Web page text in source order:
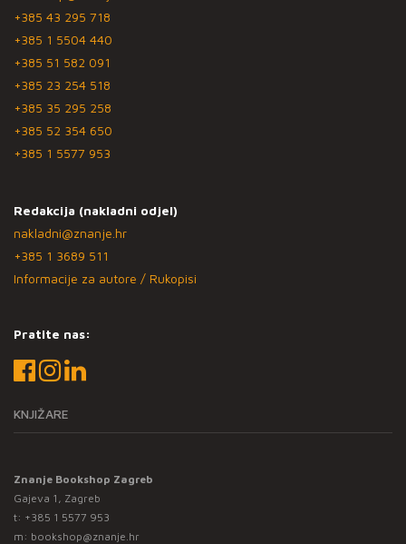
+385 43 295 718
+385 1 5504 440
+385 51 582 091
+385 23 254 518
+385 35 295 258
+385 52 354 650
+385 1 5577 953
Redakcija (nakladni odjel)
nakladni@znanje.hr
+385 1 3689 511
Informacije za autore / Rukopisi
Pratite nas:
KNJIŽARE
Znanje Bookshop Zagreb
Gajeva 1, Zagreb
t: +385 1 5577 953
m: bookshop@znanje.hr